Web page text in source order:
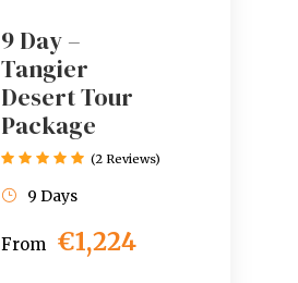
9 Day –
Tangier
Desert Tour
Package
From €1,224
9 Days
(2 Reviews)